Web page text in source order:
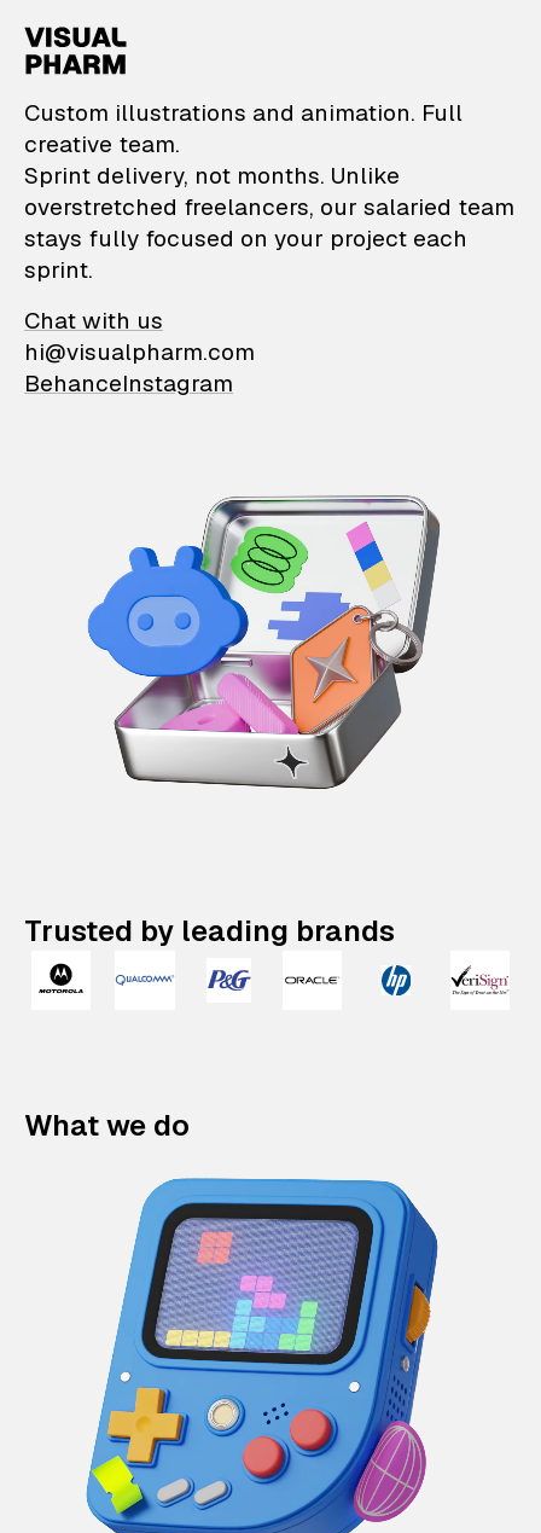
VisualPharm —
Custom illustrations and animation. Full
creative team.
Sprint delivery, not months. Unlike
overstretched freelancers, our salaried team
stays fully focused on your project each
sprint.
Chat with us
hi@visualpharm.com
BehanceInstagram
Trusted by leading brands
What we do